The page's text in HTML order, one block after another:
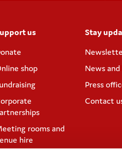
us
shop
rooms and
hire
Stay
News
Press
Contact